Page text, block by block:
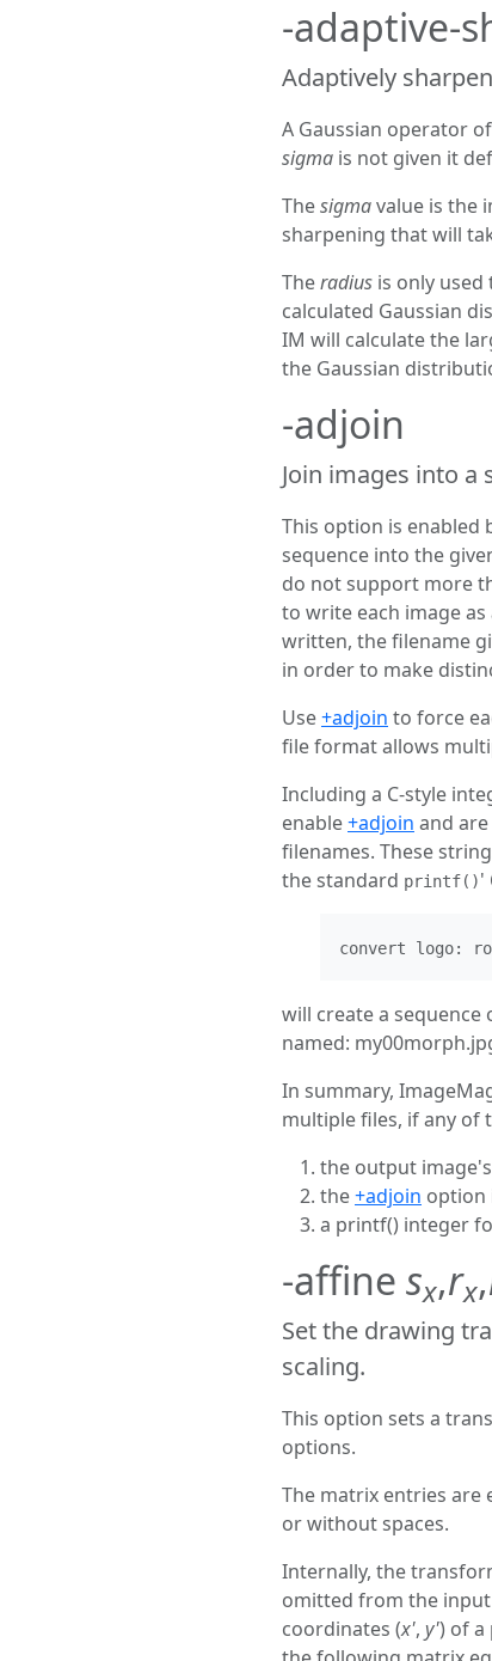
-adaptive-
Adaptively
A Gaussian operator
sigma is not given it
Thesigmavalue is the
sharpening that will
Theradius is only
calculated Gaussian
IM will calculate the
the Gaussian
-adjoin
Join images into
This option is enabled
sequence into the
do not support more
to write each image
written, the filename
in order to make
Use+adjoin to force
file format allows
Including a C-style
enable+adjoin and
filenames. These
the standard printf()'
convert logo:
will create a sequence
named:
In summary,
multiple files, if any of
the output
the+adjoin option
a printf() integer
-affine sx,rx,
Set the drawing
scaling.
This option sets a
options.
The matrix entries are
or without spaces.
Internally, the
omitted from the
coordinates (x', y') of a